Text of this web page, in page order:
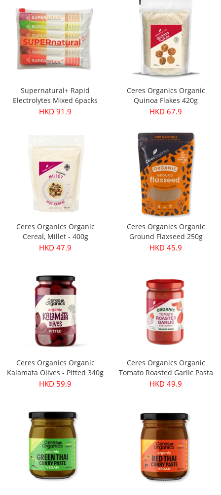
Supernatural+ Rapid
Electrolytes Mixed 6packs
HKD 91.9
Ceres Organics Organic
Quinoa Flakes 420g
HKD 67.9
Ceres Organics Organic
Cereal, Millet - 400g
HKD 47.9
Ceres Organics Organic
Ground Flaxseed 250g
HKD 45.9
Ceres Organics Organic
Kalamata Olives - Pitted 340g
HKD 59.9
Ceres Organics Organic
Tomato Roasted Garlic Pasta
Sauce 690g
HKD 49.9